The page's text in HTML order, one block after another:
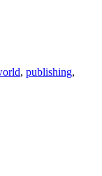
, publishing,